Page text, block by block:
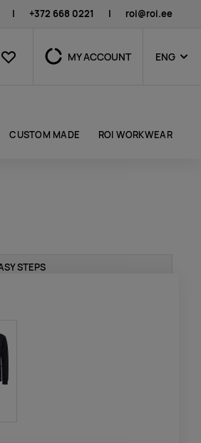
| +372 668 0221 | roi@roi.ee
cart
Favourites MY ACCOUNT ENG
CUSTOM MADE ROI WORKWEAR
STEPS